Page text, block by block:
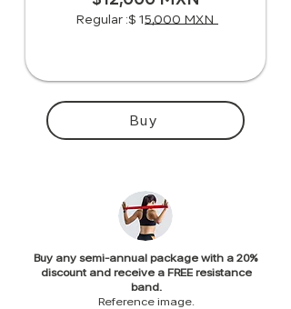
Buy
Regular :$ 15,000 MXN
Buy any semi-annual package with a 20%
discount and receive a FREE resistance
band.
Reference image.